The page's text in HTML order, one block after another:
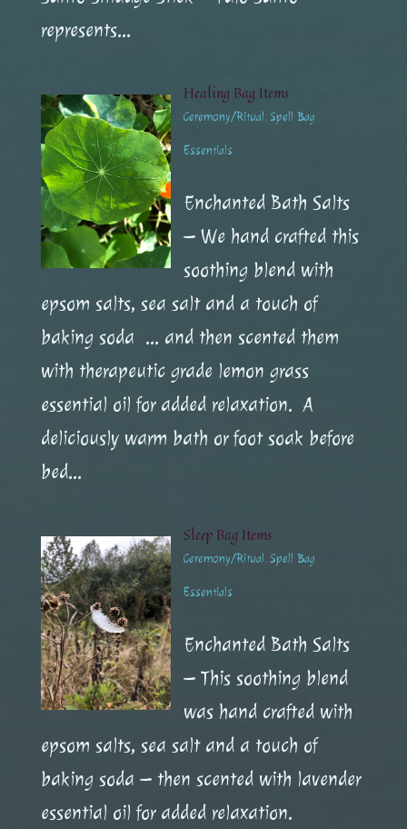
represents...
Healing Bag Items
Ceremony/Ritual,Spell Bag
Essentials
Enchanted Bath Salts
– We hand crafted this
soothing blend with
epsom salts, sea salt and a touch of
baking soda … and then scented them
with therapeutic grade lemon grass
essential oil for added relaxation. A
deliciously warm bath or foot soak before
bed...
Sleep Bag Items
Ceremony/Ritual,Spell Bag
Essentials
Enchanted Bath Salts
– This soothing blend
was hand crafted with
epsom salts, sea salt and a touch of
baking soda – then scented with lavender
essential oil for added relaxation.